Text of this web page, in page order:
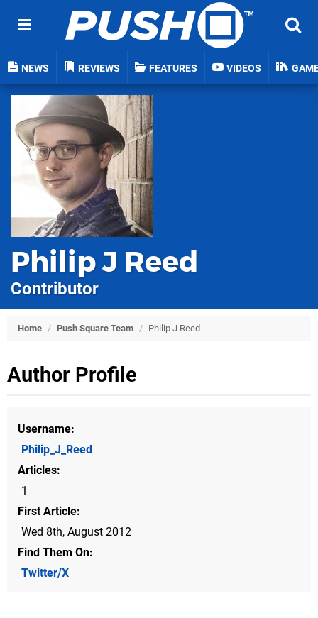
NEWS REVIEWS FEATURES VIDEOS
Philip J Reed
Contributor
Home / Push Square Team / Philip J Reed
Author Profile
Username
Philip_J_Reed
Articles
1
First Article
Wed 8th, August 2012
Find Them On
Twitter/X